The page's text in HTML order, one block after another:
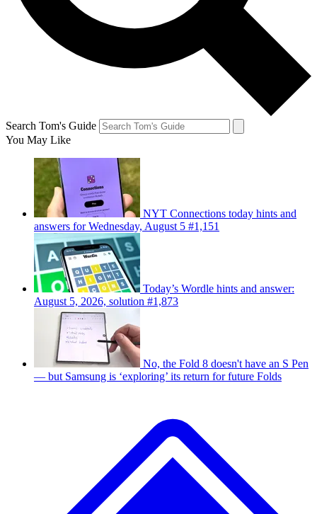
Search Tom's Guide
You May Like
NYT Connections today hints and
answers for Wednesday, August 5 #1,151
Today’s Wordle hints and answer:
August 5, 2026, solution #1,873
No, the Fold 8 doesn't have an S Pen
— but Samsung is ‘exploring’ its return for future Folds